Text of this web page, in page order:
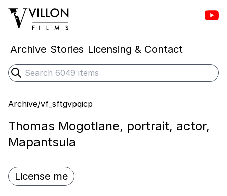
Villon Films
Archive Stories Licensing & Contact
Search
Submit search
Archive/vf_sftgvpqicp
Thomas Mogotlane, portrait, actor,
Mapantsula
License me